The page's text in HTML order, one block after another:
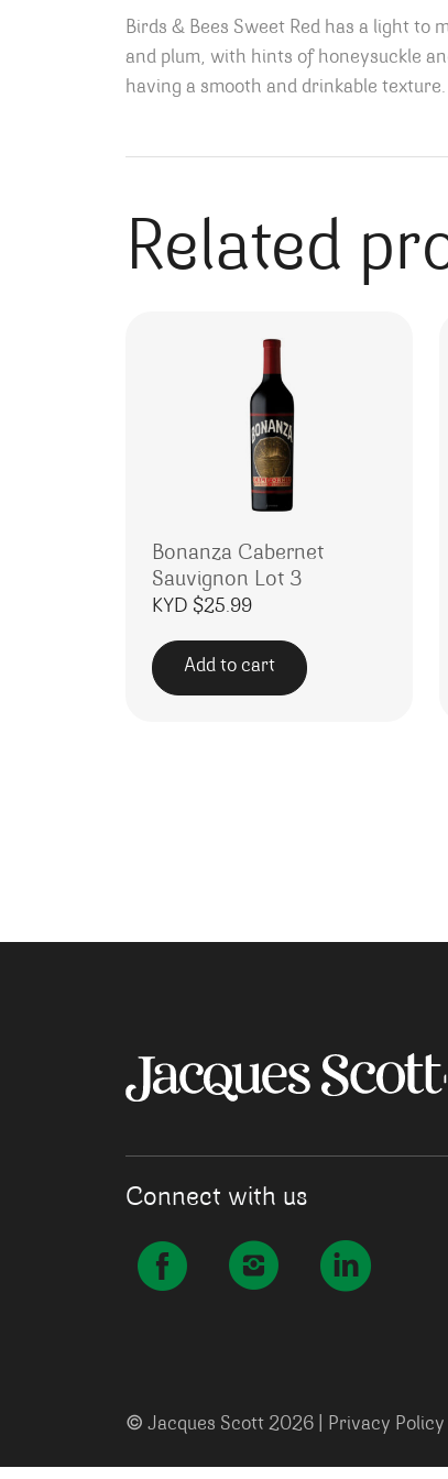
Birds & Bees Sweet Red has a light
and plum, with hints of honeysuckle
having a smooth and drinkable texture.
Related
Bonanza Cabernet
Sauvignon Lot 3
KYD $25.99
Add to cart
Connect with us
© Jacques Scott 2026 | Privacy Policy